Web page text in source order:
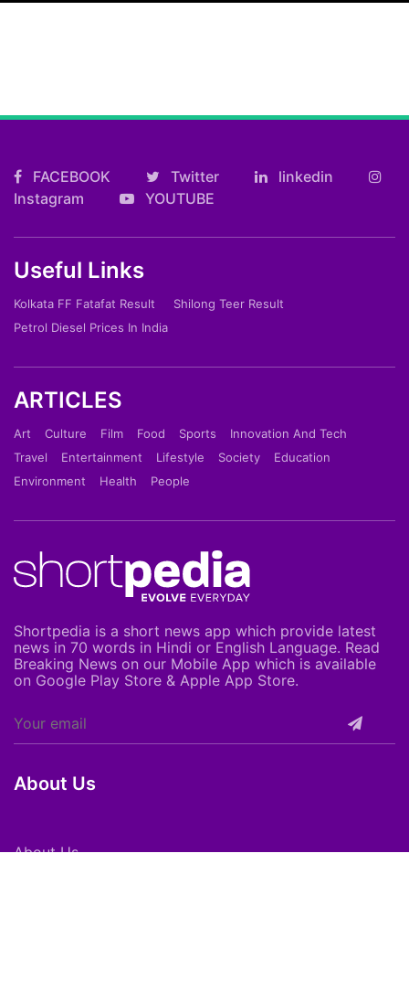
FACEBOOK Twitter
linkedin
Instagram
YOUTUBE
Useful Links
Kolkata FF Fatafat Result
Shilong Teer Result
Petrol Diesel Prices In India
ARTICLES
Art Culture Film Food Sports
Innovation And Tech
Travel
Entertainment Lifestyle Society
Education
Environment
Health People
Shortpedia is a short news app which provide latest
news in 70 words in Hindi or English Language. Read
Breaking News on our Mobile App which is available
on Google Play Store & Apple App Store.
About Us
About Us